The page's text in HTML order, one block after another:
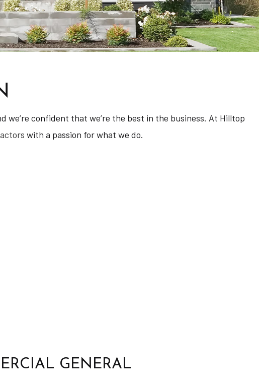
Residential Construction
Service Areas
confident that we’re the best in the business. At Hilltop
with a passion for what we do.
GENERAL